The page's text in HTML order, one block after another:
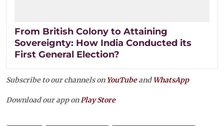
From British Colony to Attaining
Sovereignty: How India Conducted its
First General Election?
Subscribe to our channels on YouTubeandWhatsApp
Download our app onPlay Store